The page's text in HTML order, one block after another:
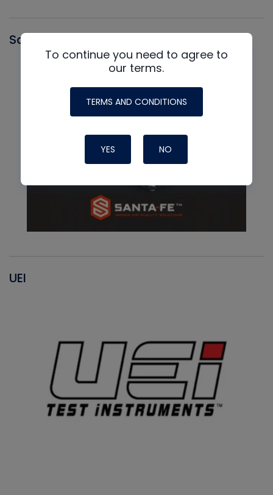
Santa Fe
UEI
To continue you need to agree to
our terms.
TERMS AND CONDITIONS
YES NO